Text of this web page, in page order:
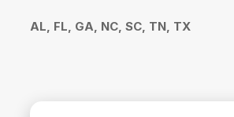
AL, FL, GA, NC, SC, TN, TX